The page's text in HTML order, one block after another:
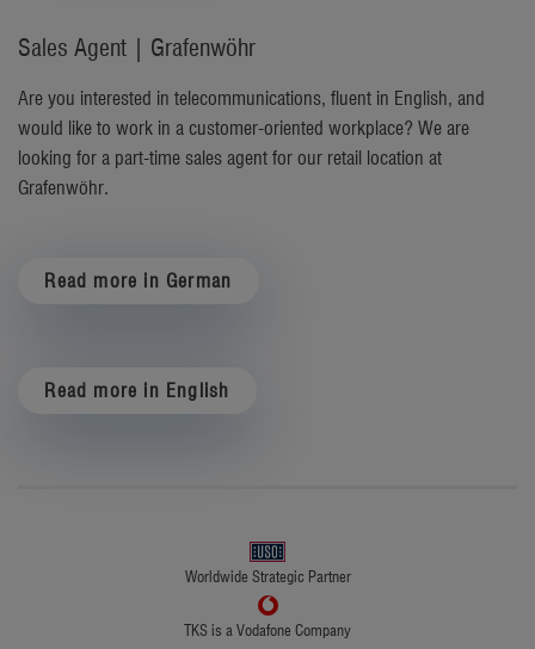
Sales Agent | Grafenwöhr
Are you interested in telecommunications, fluent in English, and
would like to work in a customer-oriented workplace? We are
looking for a part-time sales agent for our retail location at
Grafenwöhr.
Read more in German
Read more in English
TKS is a Vodafone Company
Worldwide Strategic Partner